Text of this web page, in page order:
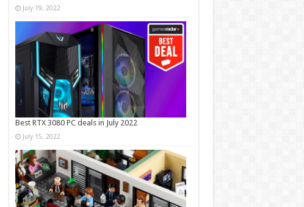
July 19, 2022
Best RTX 3080 PC deals in July 2022
July 15, 2022